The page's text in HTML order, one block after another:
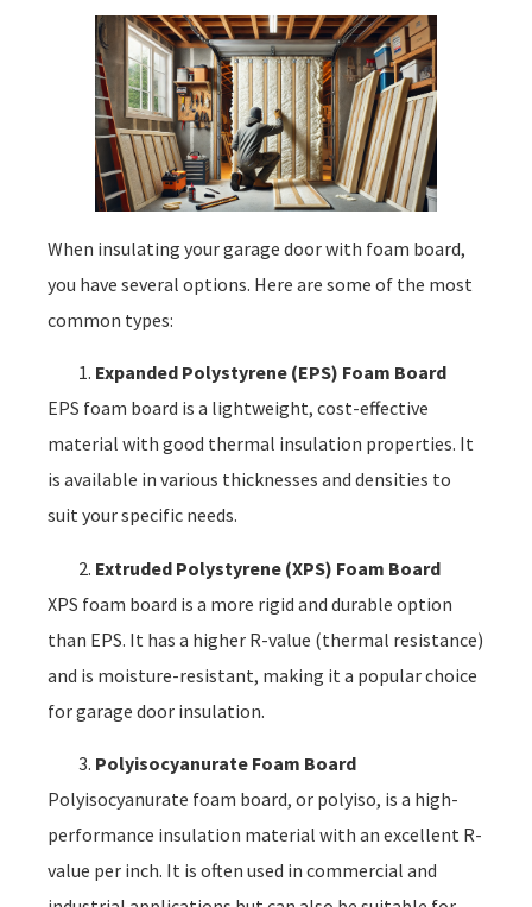
When insulating your garage door with foam board,
you have several options. Here are some of the most
common types:
Expanded Polystyrene (EPS) Foam Board
EPS foam board is a lightweight, cost-effective
material with good thermal insulation properties. It
is available in various thicknesses and densities to
suit your specific needs.
Extruded Polystyrene (XPS) Foam Board
XPS foam board is a more rigid and durable option
than EPS. It has a higher R-value (thermal resistance)
and is moisture-resistant, making it a popular choice
for garage door insulation.
Polyisocyanurate Foam Board
Polyisocyanurate foam board, or polyiso, is a high-
performance insulation material with an excellent R-
value per inch. It is often used in commercial and